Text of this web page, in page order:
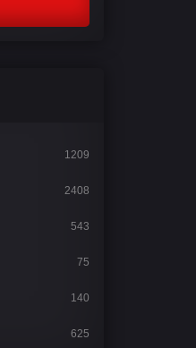
1209
2408
543
75
140
625